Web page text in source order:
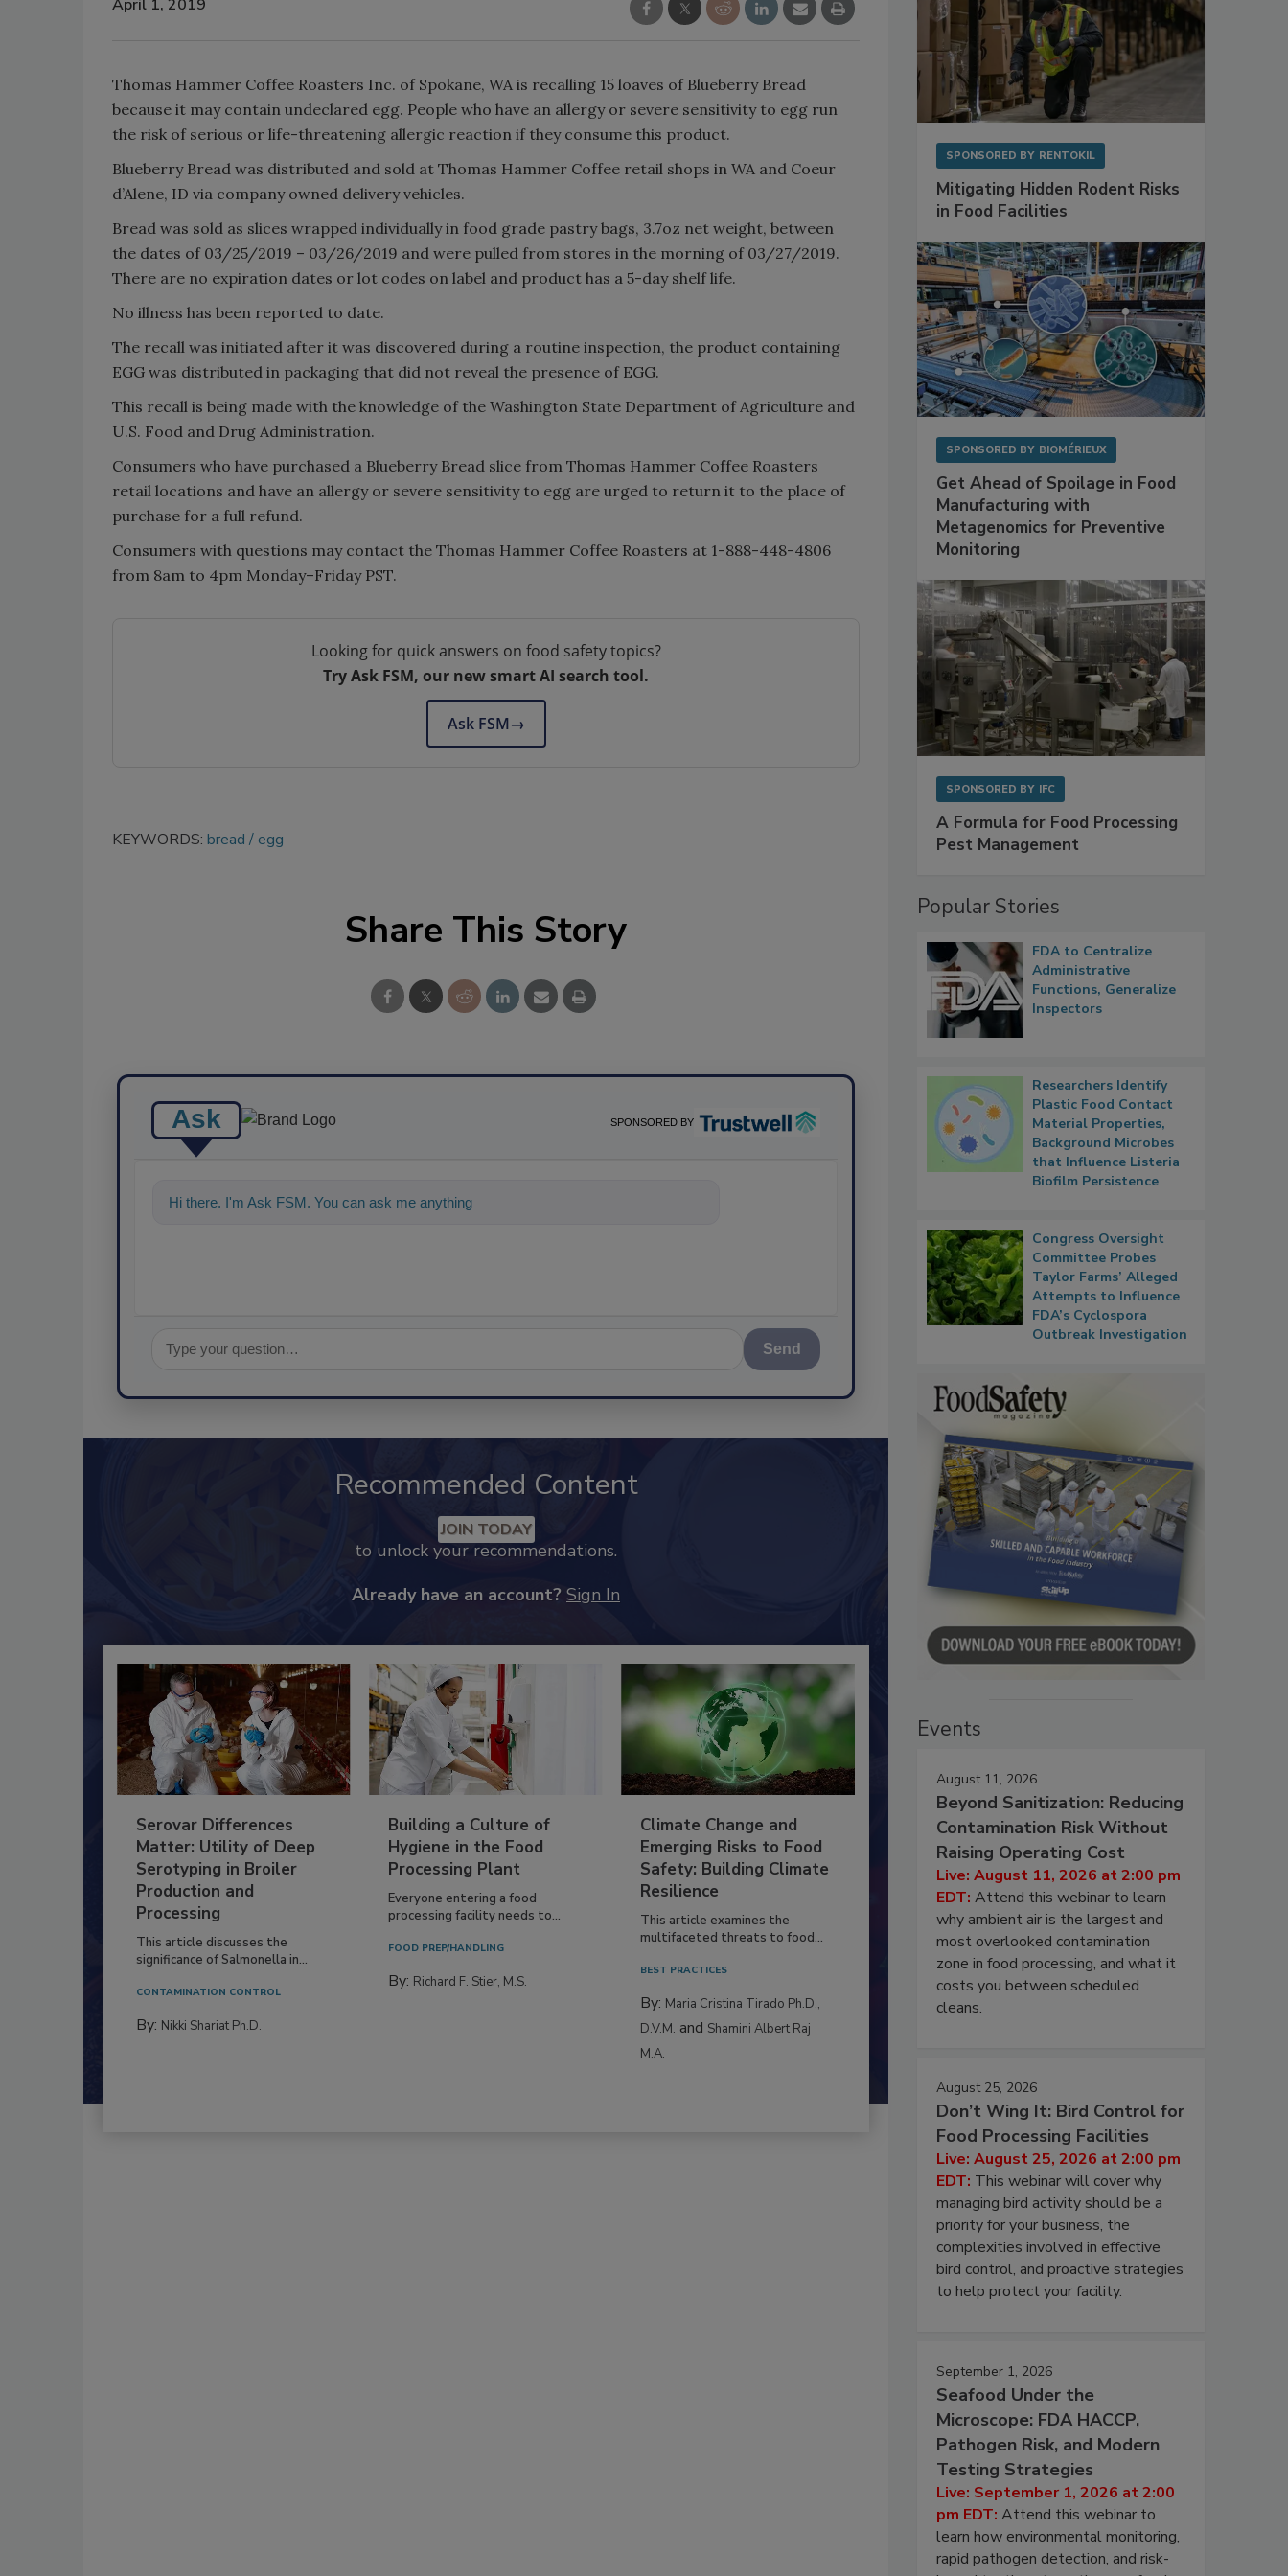
April 1, 2019
Thomas Hammer Coffee Roasters Inc. of Spokane, WA is recalling 15 loaves of Blueberry Bread
because it may contain undeclared egg. People who have an allergy or severe sensitivity to egg run
the risk of serious or life-threatening allergic reaction if they consume this product.
Blueberry Bread was distributed and sold at Thomas Hammer Coffee retail shops in WA and Coeur
d’Alene, ID via company owned delivery vehicles.
Bread was sold as slices wrapped individually in food grade pastry bags, 3.7oz net weight, between
the dates of 03/25/2019 – 03/26/2019 and were pulled from stores in the morning of 03/27/2019.
There are no expiration dates or lot codes on label and product has a 5-day shelf life.
No illness has been reported to date.
The recall was initiated after it was discovered during a routine inspection, the product containing
EGG was distributed in packaging that did not reveal the presence of EGG.
This recall is being made with the knowledge of the Washington State Department of Agriculture and
U.S. Food and Drug Administration.
Consumers who have purchased a Blueberry Bread slice from Thomas Hammer Coffee Roasters
retail locations and have an allergy or severe sensitivity to egg are urged to return it to the place of
purchase for a full refund.
Consumers with questions may contact the Thomas Hammer Coffee Roasters at 1-888-448-4806
from 8am to 4pm Monday–Friday PST.
Looking for quick answers on food safety topics?
Try Ask FSM, our new smart AI search tool.
Ask FSM→
KEYWORDS: bread egg
Share This Story
Ask SPONSORED BY
Hi there. I'm Ask FSM. You can ask me anything about science-based solutions for
Send
Recommended Content
JOIN TODAY
to unlock your recommendations.
Already have an account? Sign In
Serovar Differences
Matter: Utility of Deep
Serotyping in Broiler
Production and
Processing
This article discusses the
significance of Salmonella in...
CONTAMINATION CONTROL
By: Nikki Shariat Ph.D.
Building a Culture of
Hygiene in the Food
Processing Plant
Everyone entering a food
processing facility needs to...
FOOD PREP/HANDLING
By: Richard F. Stier, M.S.
Climate Change and
Emerging Risks to Food
Safety: Building Climate
Resilience
This article examines the
multifaceted threats to food...
BEST PRACTICES
By: Maria Cristina Tirado Ph.D.,
D.V.M. and Shamini Albert Raj
M.A.
SPONSORED BY RENTOKIL
Mitigating Hidden Rodent Risks
in Food Facilities
SPONSORED BY BIOMÉRIEUX
Get Ahead of Spoilage in Food
Manufacturing with
Metagenomics for Preventive
Monitoring
SPONSORED BY IFC
A Formula for Food Processing
Pest Management
Popular Stories
FDA to Centralize
Administrative
Functions, Generalize
Inspectors
Researchers Identify
Plastic Food Contact
Material Properties,
Background Microbes
that Influence Listeria
Biofilm Persistence
Congress Oversight
Committee Probes
Taylor Farms’ Alleged
Attempts to Influence
FDA’s Cyclospora
Outbreak Investigation
Events
August 11, 2026
Beyond Sanitization: Reducing
Contamination Risk Without
Raising Operating Cost
Live: August 11, 2026 at 2:00 pm
EDT: Attend this webinar to learn
why ambient air is the largest and
most overlooked contamination
zone in food processing, and what it
costs you between scheduled
cleans.
August 25, 2026
Don’t Wing It: Bird Control for
Food Processing Facilities
Live: August 25, 2026 at 2:00 pm
EDT: This webinar will cover why
managing bird activity should be a
priority for your business, the
complexities involved in effective
bird control, and proactive strategies
to help protect your facility.
September 1, 2026
Seafood Under the
Microscope: FDA HACCP,
Pathogen Risk, and Modern
Testing Strategies
Live: September 1, 2026 at 2:00
pm EDT: Attend this webinar to
learn how environmental monitoring,
rapid pathogen detection, and risk-